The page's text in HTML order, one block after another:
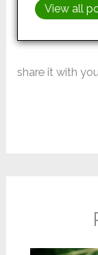
View all
share it with